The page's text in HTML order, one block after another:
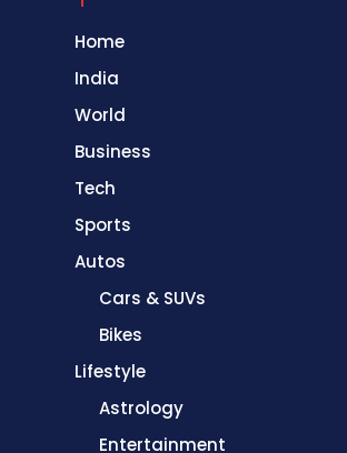
Home
India
World
Business
Tech
Sports
Autos
Cars & SUVs
Bikes
Lifestyle
Astrology
Entertainment